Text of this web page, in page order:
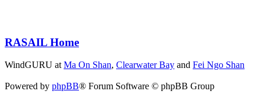
RASAIL Home
WindGURU atMa On Shan, Clearwater Bay and Fei Ngo Shan
Powered by phpBB® Forum Software © phpBB Group